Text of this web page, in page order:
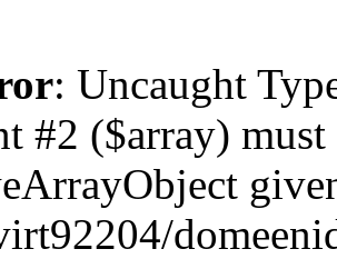
: Uncaught
#2 ($array)